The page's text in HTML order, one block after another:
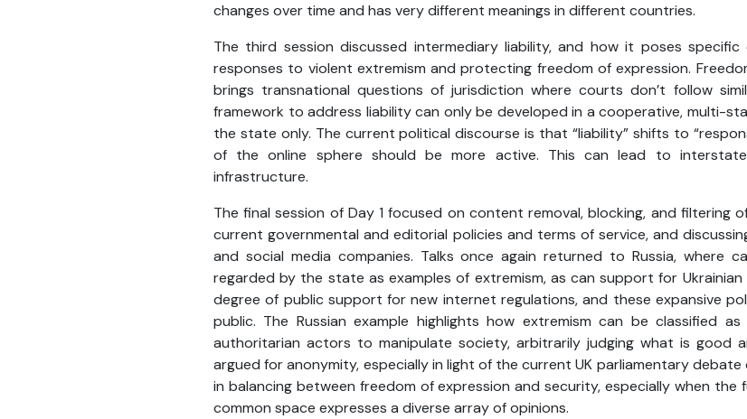
changes over time and has very different meanings in different countries.
The third session discussed intermediary liability, and how it poses
responses to violent extremism and protecting freedom of expression.
brings transnational questions of jurisdiction where courts don’t follow
framework to address liability can only be developed in a cooperative, multi-
the state only. The current political discourse is that “liability” shifts to
of the online sphere should be more active. This can lead to
infrastructure.
The final session of Day 1 focused on content removal, blocking, and filtering
current governmental and editorial policies and terms of service, and
and social media companies. Talks once again returned to Russia, where
regarded by the state as examples of extremism, as can support for Ukrainian
degree of public support for new internet regulations, and these expansive
public. The Russian example highlights how extremism can be classified
authoritarian actors to manipulate society, arbitrarily judging what is good
argued for anonymity, especially in light of the current UK parliamentary
in balancing between freedom of expression and security, especially when
common space expresses a diverse array of opinions.